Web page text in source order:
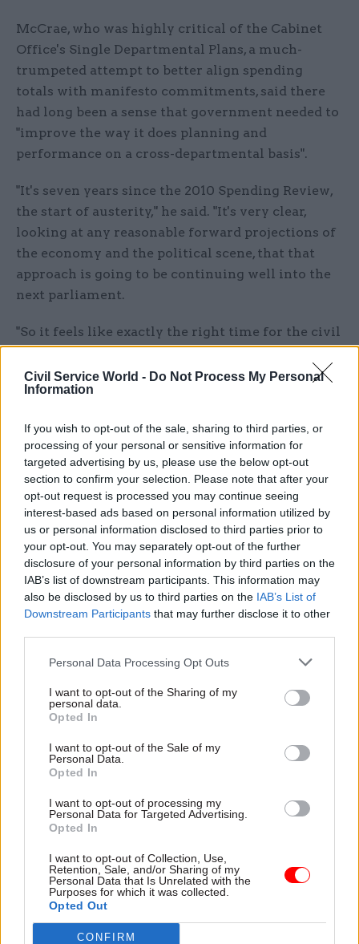
Civil Service World - Do Not Process My Personal
Information
If you wish to opt-out of the sale, sharing to third parties, or
processing of your personal or sensitive information for
targeted advertising by us, please use the below opt-out
section to confirm your selection. Please note that after your
opt-out request is processed you may continue seeing
interest-based ads based on personal information utilized by
us or personal information disclosed to third parties prior to
your opt-out. You may separately opt-out of the further
disclosure of your personal information by third parties on the
IAB’s list of downstream participants. This information may
also be disclosed by us to third parties on the IAB’s List of
Downstream Participants that may further disclose it to other
Personal Data Processing Opt Outs
I want to opt-out of the Sharing of my
personal data.
Opted In
I want to opt-out of the Sale of my
Personal Data.
Opted In
I want to opt-out of processing my
Personal Data for Targeted Advertising.
Opted In
I want to opt-out of Collection, Use,
Retention, Sale, and/or Sharing of my
Personal Data that Is Unrelated with the
Purposes for which it was collected.
Opted Out
CONFIRM
McCrae, who was highly critical of the Cabinet
Office's Single Departmental Plans, a much-
trumpeted attempt to better align spending
totals with manifesto commitments, said there
had long been a sense that government needed to
"improve the way it does planning and
performance on a cross-departmental basis".
"It's seven years since the 2010 Spending Review,
the start of austerity," he said. "It's very clear,
looking at any reasonable forward projections of
the economy and the political scene, that that
approach is going to be continuing well into the
next parliament.
"So it feels like exactly the right time for the civil
service to be saying to itself: how do we really
gear the machine to drive this kind of
performance improvement?"
"A real specialist"
Barber's review is hardly the first time the civil
service has been asked to focus on efficiency –
and such exercises have a chequered history.
In 2003, Labour commissioned Sir Peter Gershon,
the then-chair of the Office of Government
Commerce, to carry out a wide-ranging review of
departmental spending, which the Treasury said
But the National Audit Office gave a less-than-
glowing assessment of the sustainability of the
in 2007 that only a quarter of the Gershon
savings reported by departments "fairly represent
still suffered "serious problems in measuring
efficiency".
David Cameron and George Osborne meanwhile
drafted in retailer Sir Philip Green to lead
another "efficiency review" in 2010, with the final
report saying civil servants had "no motivation to